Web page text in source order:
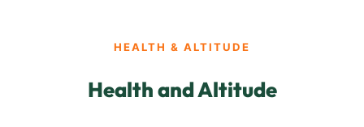
HEALTH & ALTITUDE
Health and Altitude